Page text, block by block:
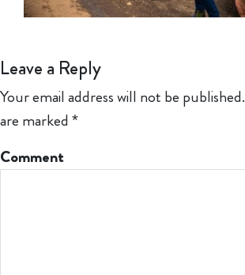
Leave a Reply
Your email address will not be published.
are marked *
Comment